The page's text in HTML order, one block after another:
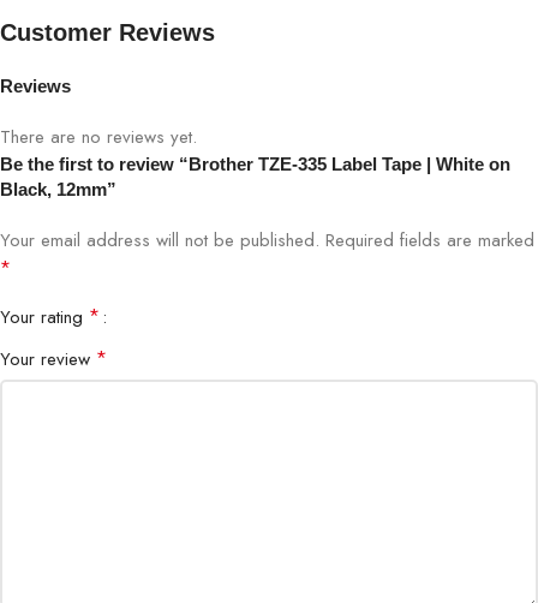
Tape Type
Adhesive Type
Compatibility
Water, fade, abrasion & temperature
Customer Reviews
Reviews
There are no reviews yet.
Be the first to review “Brother TZE-335 Label Tape | White on
Black, 12mm”
Your email address will not be published. Required fields are marked
*
Your rating *
Your review *